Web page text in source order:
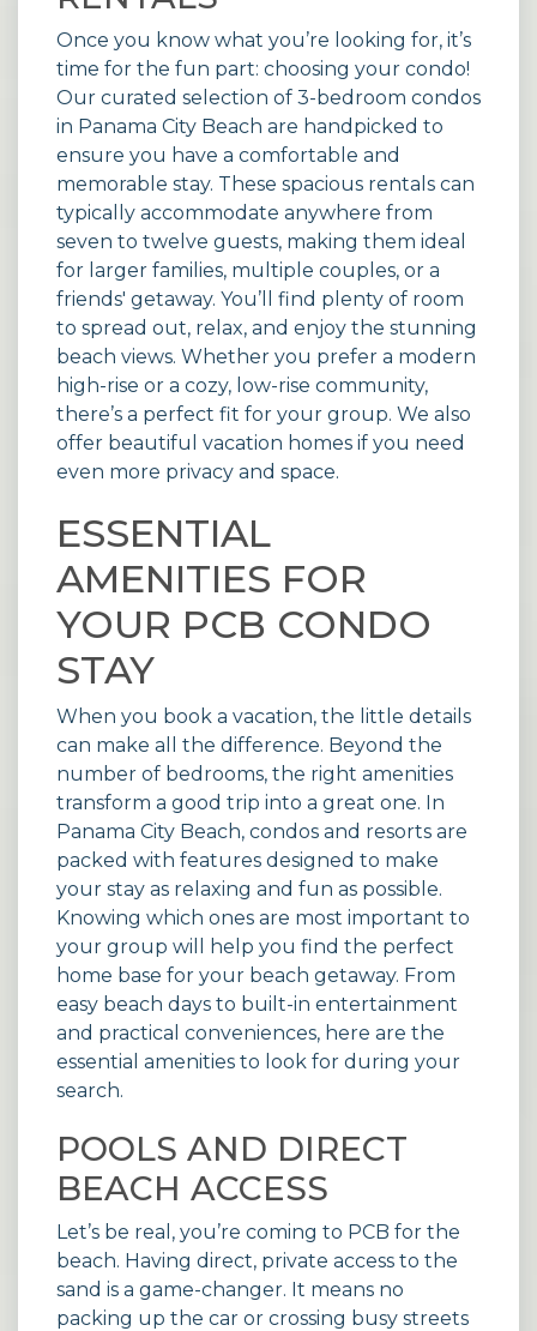
Once you know what you’re looking for, it’s
time for the fun part: choosing your condo!
Our curated selection of 3-bedroom condos
in Panama City Beach are handpicked to
ensure you have a comfortable and
memorable stay. These spacious rentals can
typically accommodate anywhere from
seven to twelve guests, making them ideal
for larger families, multiple couples, or a
friends' getaway. You’ll find plenty of room
to spread out, relax, and enjoy the stunning
beach views. Whether you prefer a modern
high-rise or a cozy, low-rise community,
there’s a perfect fit for your group. We also
offer beautiful vacation homes if you need
even more privacy and space.
ESSENTIAL
AMENITIES FOR
YOUR PCB CONDO
STAY
When you book a vacation, the little details
can make all the difference. Beyond the
number of bedrooms, the right amenities
transform a good trip into a great one. In
Panama City Beach, condos and resorts are
packed with features designed to make
your stay as relaxing and fun as possible.
Knowing which ones are most important to
your group will help you find the perfect
home base for your beach getaway. From
easy beach days to built-in entertainment
and practical conveniences, here are the
essential amenities to look for during your
search.
POOLS AND DIRECT
BEACH ACCESS
Let’s be real, you’re coming to PCB for the
beach. Having direct, private access to the
sand is a game-changer. It means no
packing up the car or crossing busy streets